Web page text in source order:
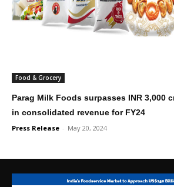
Food & Grocery
Parag Milk Foods surpasses INR 3,000
in consolidated revenue for FY24
Press Release - May 20, 2024